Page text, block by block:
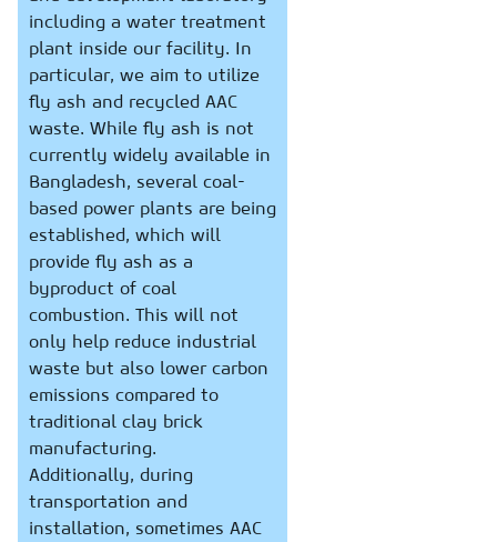
including a water treatment
plant inside our facility. In
particular, we aim to utilize
fly ash and recycled AAC
waste. While fly ash is not
currently widely available in
Bangladesh, several coal-
based power plants are being
established, which will
provide fly ash as a
byproduct of coal
combustion. This will not
only help reduce industrial
waste but also lower carbon
emissions compared to
traditional clay brick
manufacturing.
Additionally, during
transportation and
installation, sometimes AAC